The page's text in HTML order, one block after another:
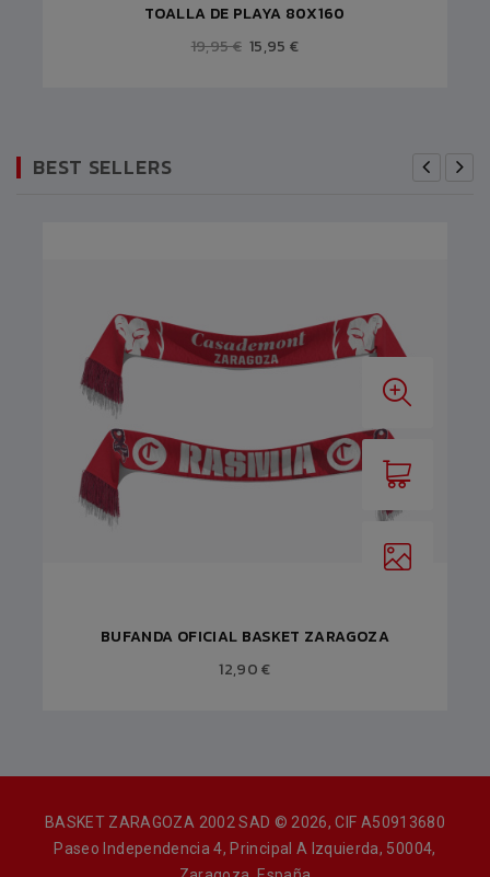
TOALLA DE PLAYA 80X160
19,95 € 15,95 €
BEST SELLERS
BUFANDA OFICIAL BASKET ZARAGOZA
12,90 €
BASKET ZARAGOZA 2002 SAD © 2026, CIF A50913680
Paseo Independencia 4, Principal A Izquierda, 50004,